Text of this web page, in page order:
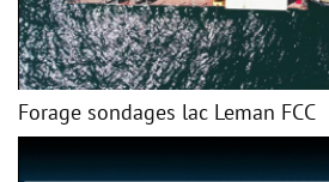
Forage sondages lac Leman FCC